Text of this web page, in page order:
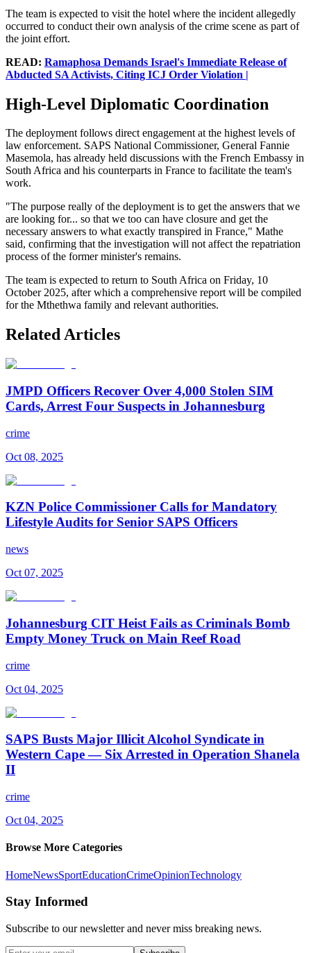
The team is expected to visit the hotel where the incident allegedly
occurred to conduct their own analysis of the crime scene as part of
the joint effort.
READ: Ramaphosa Demands Israel's Immediate Release of
Abducted SA Activists, Citing ICJ Order Violation |
High-Level Diplomatic Coordination
The deployment follows direct engagement at the highest levels of
law enforcement. SAPS National Commissioner, General Fannie
Masemola, has already held discussions with the French Embassy in
South Africa and his counterparts in France to facilitate the team's
work.
"The purpose really of the deployment is to get the answers that we
are looking for... so that we too can have closure and get the
necessary answers to what exactly transpired in France," Mathe
said, confirming that the investigation will not affect the repatriation
process of the former minister's remains.
The team is expected to return to South Africa on Friday, 10
October 2025, after which a comprehensive report will be compiled
for the Mthethwa family and relevant authorities.
Related Articles
JMPD Officers Recover Over 4,000 Stolen SIM
Cards, Arrest Four Suspects in Johannesburg
crime
Oct 08, 2025
KZN Police Commissioner Calls for Mandatory
Lifestyle Audits for Senior SAPS Officers
news
Oct 07, 2025
Johannesburg CIT Heist Fails as Criminals Bomb
Empty Money Truck on Main Reef Road
crime
Oct 04, 2025
SAPS Busts Major Illicit Alcohol Syndicate in
Western Cape — Six Arrested in Operation Shanela
II
crime
Oct 04, 2025
Browse More Categories
HomeNewsSportEducationCrimeOpinionTechnology
Stay Informed
Subscribe to our newsletter and never miss breaking news.